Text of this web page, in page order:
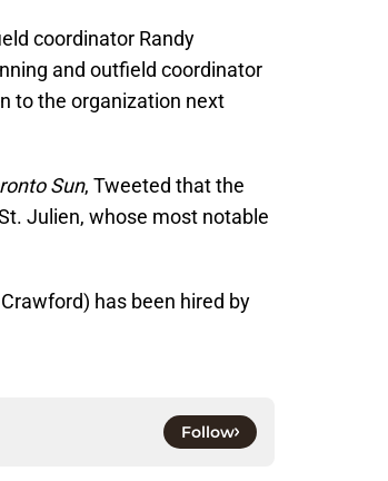
coordinator Randy
and outfield coordinator
to the organization next
Sun, Tweeted that the
Julien, whose most notable
has been hired by
Follow